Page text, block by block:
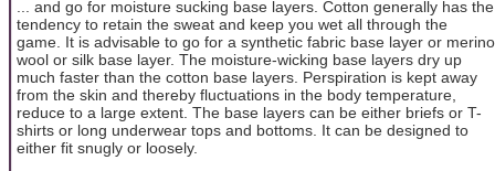
... and go for moisture sucking base layers. Cotton generally has the
tendency to retain the sweat and keep you wet all through the
game. It is advisable to go for a synthetic fabric base layer or merino
wool or silk base layer. The moisture-wicking base layers dry up
much faster than the cotton base layers. Perspiration is kept away
from the skin and thereby fluctuations in the body temperature,
reduce to a large extent. The base layers can be either briefs or T-
shirts or long underwear tops and bottoms. It can be designed to
either fit snugly or loosely.